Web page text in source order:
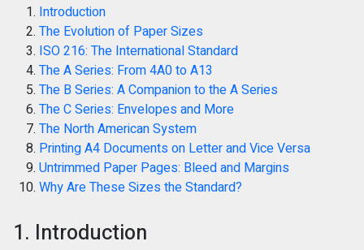
Introduction
The Evolution of Paper Sizes
ISO 216: The International Standard
The A Series: From 4A0 to A13
The B Series: A Companion to the A Series
The C Series: Envelopes and More
The North American System
Printing A4 Documents on Letter and Vice Versa
Untrimmed Paper Pages: Bleed and Margins
Why Are These Sizes the Standard?
1. Introduction